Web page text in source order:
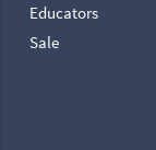
Educators
Sale